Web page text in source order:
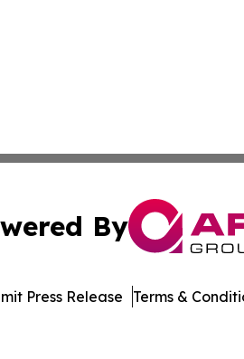
By
Press Release Terms &